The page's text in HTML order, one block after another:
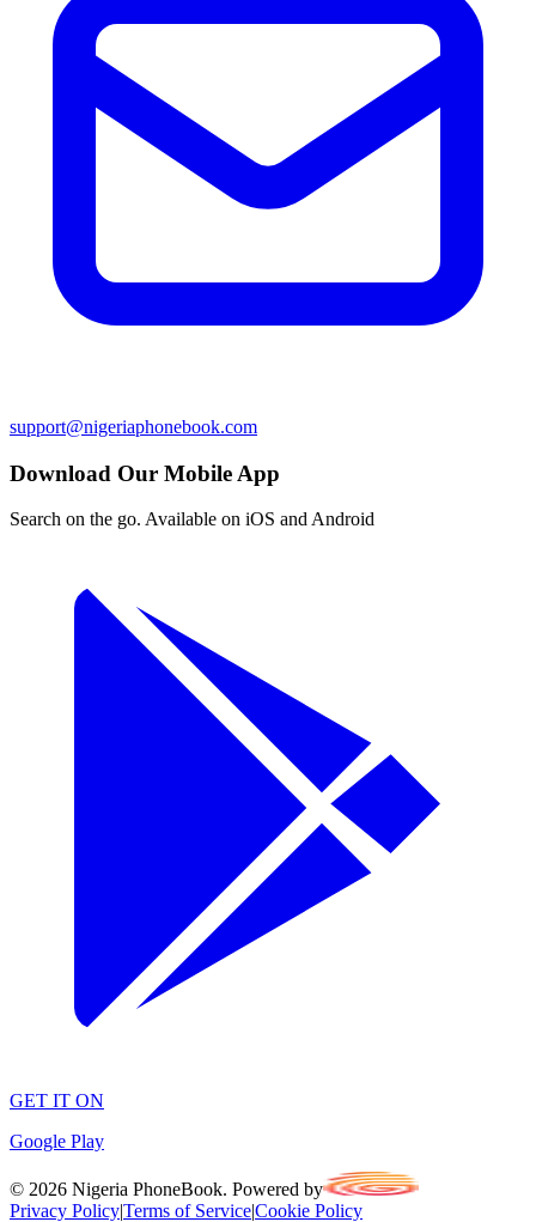
support@nigeriaphonebook.com
Download Our Mobile App
Search on the go. Available on iOS and Android
GET IT ON
Google Play
© 2026 Nigeria PhoneBook. Powered by
Privacy Policy|Terms of Service|Cookie Policy